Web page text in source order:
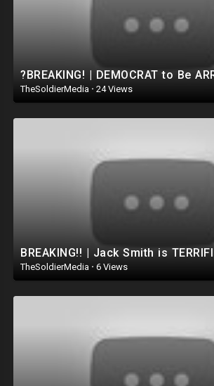
TheSoldierMedia · 24 Views
TheSoldierMedia · 6 Views